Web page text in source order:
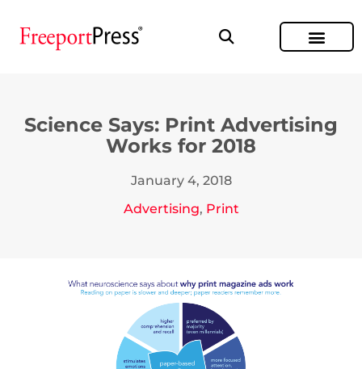
Science Says: Print Advertising
Works for 2018
January 4, 2018
Advertising, Print